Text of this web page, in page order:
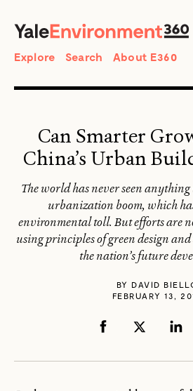
Search
Explore Search About E360
Can Smarter
China’s Urban
The world has never seen
urbanization boom, which
environmental toll. But efforts are
using principles of green design
the nation’s future
BY DAVID
FEBRUARY 13,